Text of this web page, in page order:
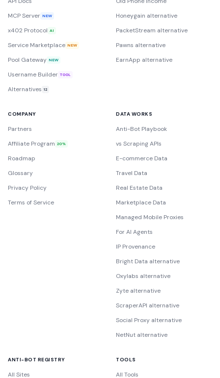
MCP Server NEW
x402 Protocol AI
Service Marketplace NEW
Pool Gateway NEW
Username Builder TOOL
Alternatives 12
Honeygain alternative
PacketStream alternative
Pawns alternative
EarnApp alternative
COMPANY
Partners
Affiliate Program 20%
Roadmap
Glossary
Privacy Policy
Terms of Service
DATA WORKS
Anti-Bot Playbook
vs Scraping APIs
E-commerce Data
Travel Data
Real Estate Data
Marketplace Data
Managed Mobile Proxies
For AI Agents
IP Provenance
Bright Data alternative
Oxylabs alternative
Zyte alternative
ScraperAPI alternative
Social Proxy alternative
NetNut alternative
ANTI-BOT REGISTRY
All Sites
TOOLS
All Tools